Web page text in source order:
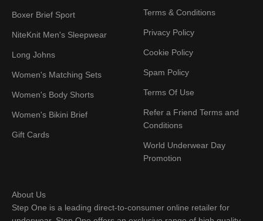
Boxer Brief Sport
NiteKnit Men's Sleepwear
Long Johns
Women's Matching Sets
Women's Body Shorts
Women's Bikini Brief
Gift Cards
Terms & Conditions
Privacy Policy
Cookie Policy
Spam Policy
Terms Of Use
Refer a Friend Terms and
Conditions
World Underwear Day
Promotion
About Us
Step One is a leading direct-to-consumer online retailer for